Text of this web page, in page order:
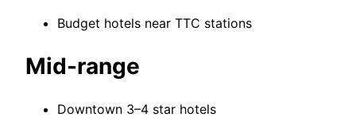
Budget hotels near TTC stations
Mid-range
Downtown 3–4 star hotels